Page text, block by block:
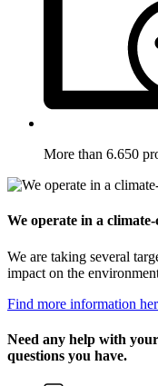
More than 6.650
We operate in a
We are taking several
impact on the
Find more information
Need any help with
questions you have.